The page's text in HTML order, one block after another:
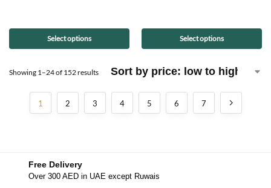
Select options Select options
Showing 1–24 of 152 results
1 2 3 4 5 6 7
Free Delivery
Over 300 AED in UAE except Ruwais